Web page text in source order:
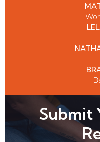
Submit